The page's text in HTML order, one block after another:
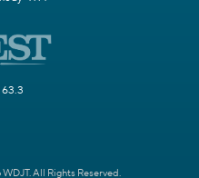
All Rights Reserved.